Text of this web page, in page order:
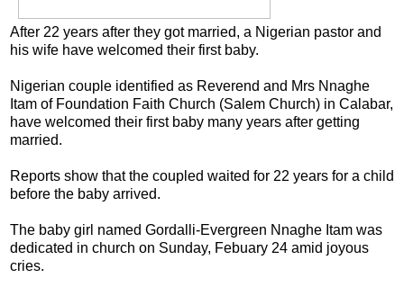
After 22 years after they got married, a Nigerian pastor and
his wife have welcomed their first baby.
Nigerian couple identified as Reverend and Mrs Nnaghe
Itam of Foundation Faith Church (Salem Church) in Calabar,
have welcomed their first baby many years after getting
married.
Reports show that the coupled waited for 22 years for a child
before the baby arrived.
The baby girl named Gordalli-Evergreen Nnaghe Itam was
dedicated in church on Sunday, Febuary 24 amid joyous
cries.